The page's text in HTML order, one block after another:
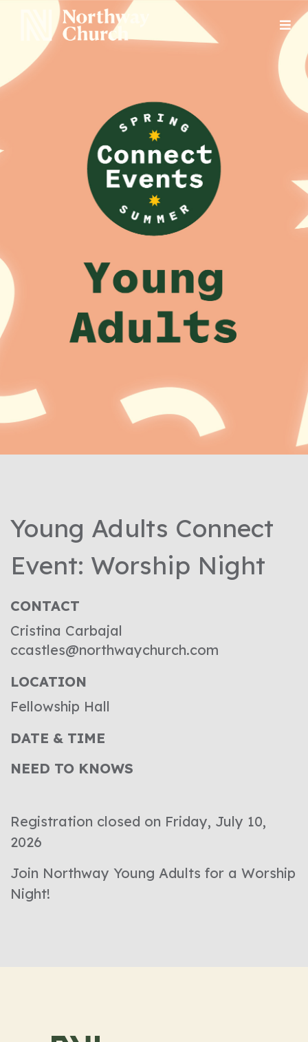
Young Adults Connect
Event: Worship Night
CONTACT
Cristina Carbajal
ccastles@northwaychurch.com
LOCATION
Fellowship Hall
DATE & TIME
NEED TO KNOWS
Registration closed on Friday, July 10,
2026
Join Northway Young Adults for a Worship
Night!